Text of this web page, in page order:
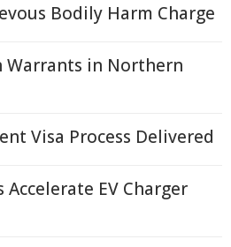
Bodily Harm Charge
Warrants in Northern
Visa Process Delivered
EV Charger